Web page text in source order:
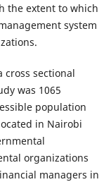
the extent to which
system
cross sectional
was 1065
population
in Nairobi
organizations
managers in